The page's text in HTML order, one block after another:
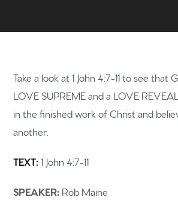
Get to
What to
Take a look at 1 John 4:7-11 to see that
LOVE SUPREME and a LOVE
in the finished work of Christ and
another.
TEXT:1 John 4:7-11
SPEAKER: Rob Maine